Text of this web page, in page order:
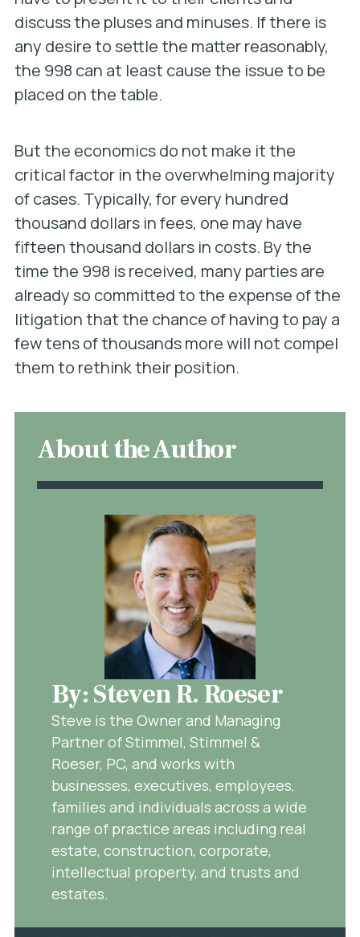
discuss the pluses and minuses. If there is
any desire to settle the matter reasonably,
the 998 can at least cause the issue to be
placed on the table.
But the economics do not make it the
critical factor in the overwhelming majority
of cases. Typically, for every hundred
thousand dollars in fees, one may have
fifteen thousand dollars in costs. By the
time the 998 is received, many parties are
already so committed to the expense of the
litigation that the chance of having to pay a
few tens of thousands more will not compel
them to rethink their position.
About the Author
By: Steven R. Roeser
Steve is the Owner and Managing
Partner of Stimmel, Stimmel &
Roeser, PC, and works with
businesses, executives, employees,
families and individuals across a wide
range of practice areas including real
estate, construction, corporate,
intellectual property, and trusts and
estates.